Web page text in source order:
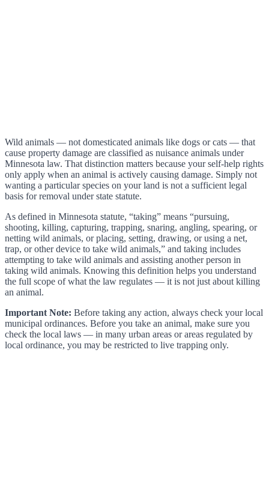
Wild animals — not domesticated animals like dogs or cats — that
cause property damage are classified as nuisance animals under
Minnesota law. That distinction matters because your self-help rights
only apply when an animal is actively causing damage. Simply not
wanting a particular species on your land is not a sufficient legal
basis for removal under state statute.
As defined in Minnesota statute, “taking” means “pursuing,
shooting, killing, capturing, trapping, snaring, angling, spearing, or
netting wild animals, or placing, setting, drawing, or using a net,
trap, or other device to take wild animals,” and taking includes
attempting to take wild animals and assisting another person in
taking wild animals. Knowing this definition helps you understand
the full scope of what the law regulates — it is not just about killing
an animal.
Important Note: Before taking any action, always check your local
municipal ordinances. Before you take an animal, make sure you
check the local laws — in many urban areas or areas regulated by
local ordinance, you may be restricted to live trapping only.